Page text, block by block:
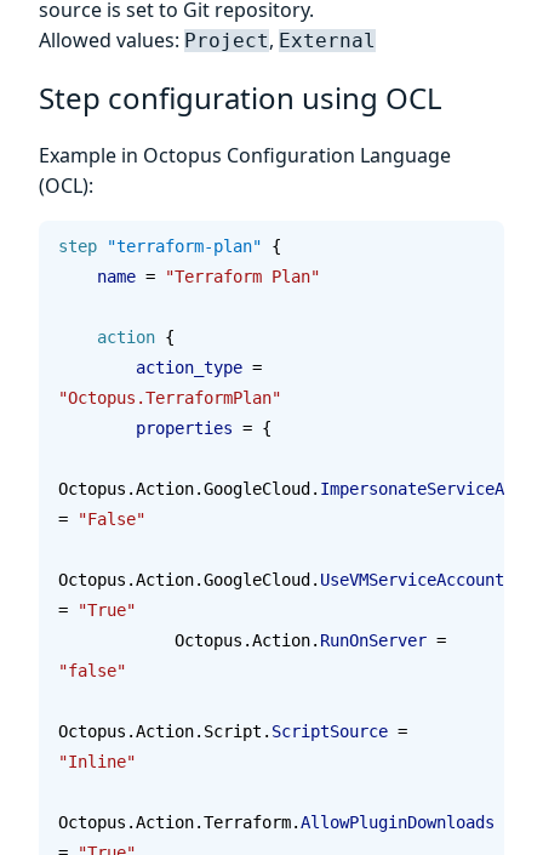
source is set to Git repository.
Allowed values: Project, External
Step configuration using OCL
Example in Octopus Configuration Language
(OCL):
step "terraform-plan" {
    name
= "Terraform Plan"
    action
{
        action_type
=
"Octopus.TerraformPlan"
        properties
= {
Octopus.Action.GoogleCloud.
=
"False"
Octopus.Action.GoogleCloud. UseVMServiceAccount
=
"True"
            Octopus.Action.
RunOnServer =
"false"
Octopus.Action.Script. ScriptSource =
"Inline"
Octopus.Action.Terraform.AllowPluginDownloads